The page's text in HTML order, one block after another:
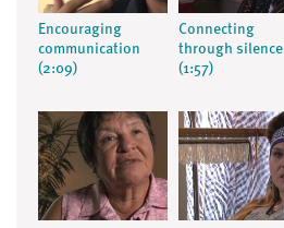
Encouraging
communication
(2:09)
Connecting
through silence
(1:57)